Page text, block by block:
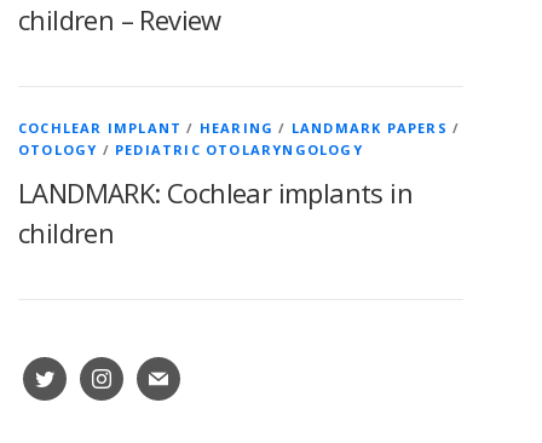
children – Review
COCHLEAR IMPLANT / HEARING / LANDMARK PAPERS /
OTOLOGY / PEDIATRIC OTOLARYNGOLOGY
LANDMARK: Cochlear implants in
children